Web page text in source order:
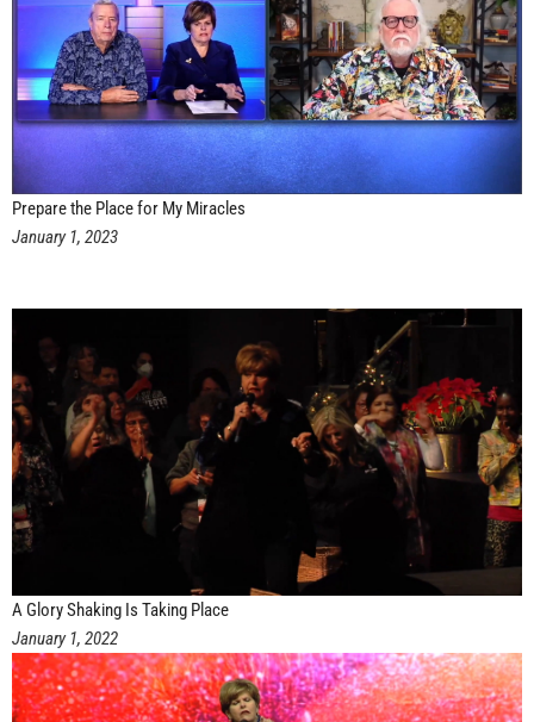
Prepare the Place for My Miracles
January 1, 2023
A Glory Shaking Is Taking Place
January 1, 2022